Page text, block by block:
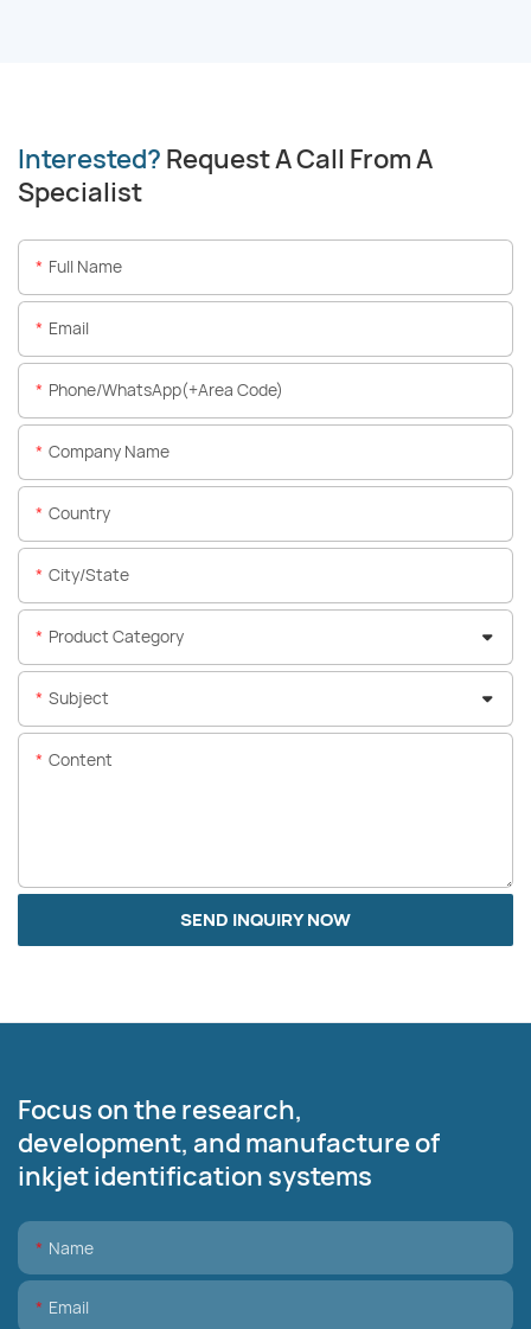
Interested? Request A Call From A
Specialist
Full Name
Email
Phone/WhatsApp(+Area Code)
Company Name
Country
City/State
Product Category
Subject
Content
SEND INQUIRY NOW
Focus on the research,
development, and manufacture of
inkjet identification systems
Name
Email